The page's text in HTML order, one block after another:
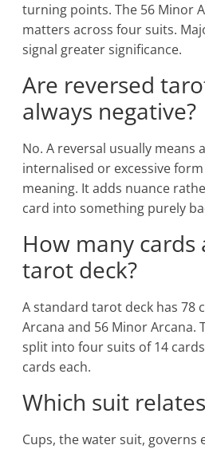
turning points. The 56 Minor
matters across four suits.
signal greater significance.
Are reversed
always negative?
No. A reversal usually means
internalised or excessive
meaning. It adds nuance
card into something purely
How many cards
tarot deck?
A standard tarot deck has 78
Arcana and 56 Minor Arcana.
split into four suits of 14
cards each.
Which suit
Cups, the water suit, governs